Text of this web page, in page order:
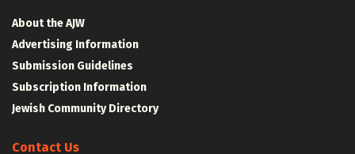
About the AJW
Advertising Information
Submission Guidelines
Subscription Information
Jewish Community Directory
Contact Us